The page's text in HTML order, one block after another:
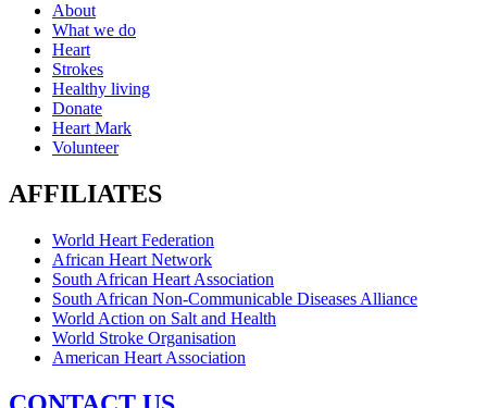
About
What we do
Heart
Strokes
Healthy living
Donate
Heart Mark
Volunteer
AFFILIATES
World Heart Federation
African Heart Network
South African Heart Association
South African Non-Communicable Diseases Alliance
World Action on Salt and Health
World Stroke Organisation
American Heart Association